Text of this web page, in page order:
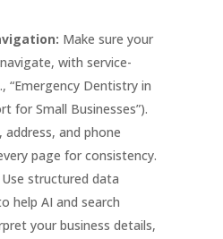
Make sure your
with service-
“Emergency Dentistry in
for Small Businesses”).
address, and phone
page for consistency.
Use structured data
help AI and search
your business details,